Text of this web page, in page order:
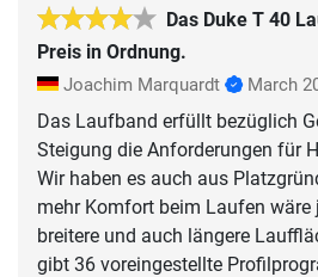
Das Duke T 40
Preis in Ordnung.
Joachim Marquardt March
Das Laufband erfüllt bezüglich
Steigung die Anforderungen für
Wir haben es auch aus
mehr Komfort beim Laufen wäre
breitere und auch längere
gibt 36 voreingestellte